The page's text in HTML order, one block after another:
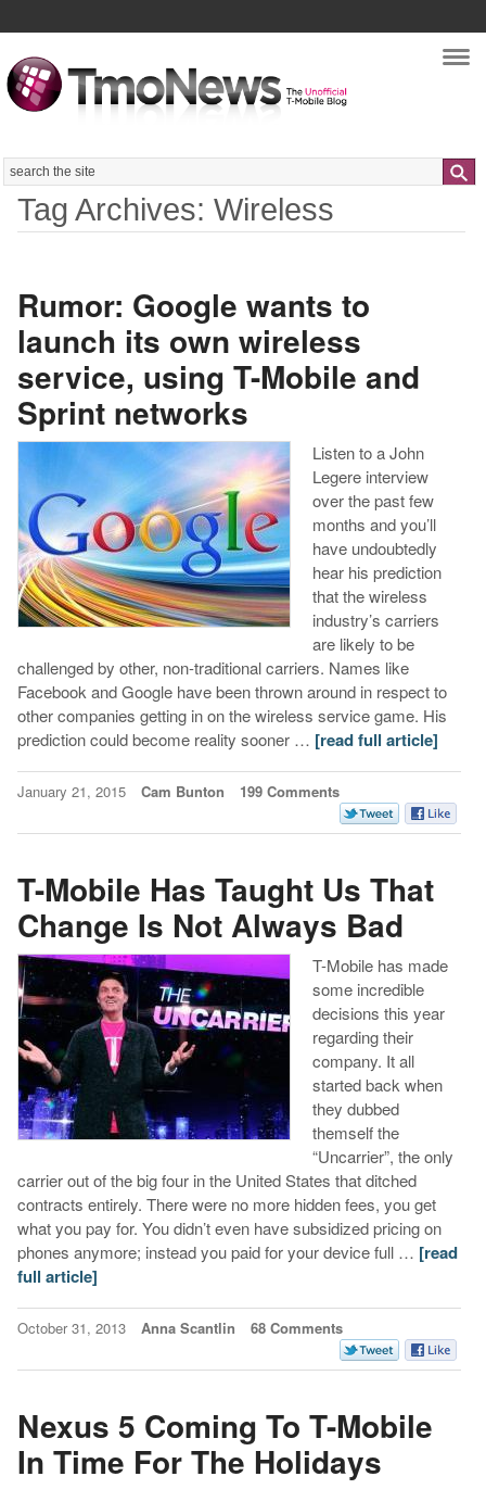
Search
Tag Archives: Wireless
Rumor: Google wants to
launch its own wireless
service, using T-Mobile and
Sprint networks
Listen to a John
Legere interview
over the past few
months and you’ll
have undoubtedly
hear his prediction
that the wireless
industry’s carriers
are likely to be
challenged by other, non-traditional carriers. Names like
Facebook and Google have been thrown around in respect to
other companies getting in on the wireless service game. His
prediction could become reality sooner … [read full article]
January 21, 2015 Cam Bunton 199 Comments
T-Mobile Has Taught Us That
Change Is Not Always Bad
T-Mobile has made
some incredible
decisions this year
regarding their
company. It all
started back when
they dubbed
themself the
“Uncarrier”, the only
carrier out of the big four in the United States that ditched
contracts entirely. There were no more hidden fees, you get
what you pay for. You didn’t even have subsidized pricing on
phones anymore; instead you paid for your device full … [read
full article]
October 31, 2013 Anna Scantlin 68 Comments
Nexus 5 Coming To T-Mobile
In Time For The Holidays